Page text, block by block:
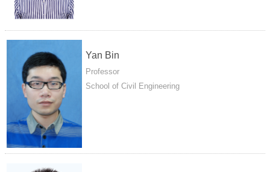
Yan Bin
Professor
School of Civil Engineering